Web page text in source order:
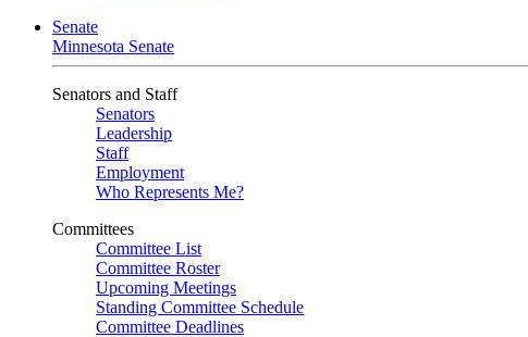
Senate
Minnesota Senate
Senators and Staff
Senators
Leadership
Staff
Employment
Who Represents Me?
Committees
Committee List
Committee Roster
Upcoming Meetings
Standing Committee Schedule
Committee Deadlines